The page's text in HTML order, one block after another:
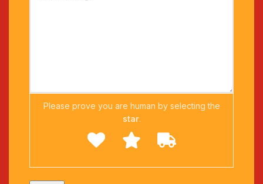
Please prove you are human by selecting the
star.